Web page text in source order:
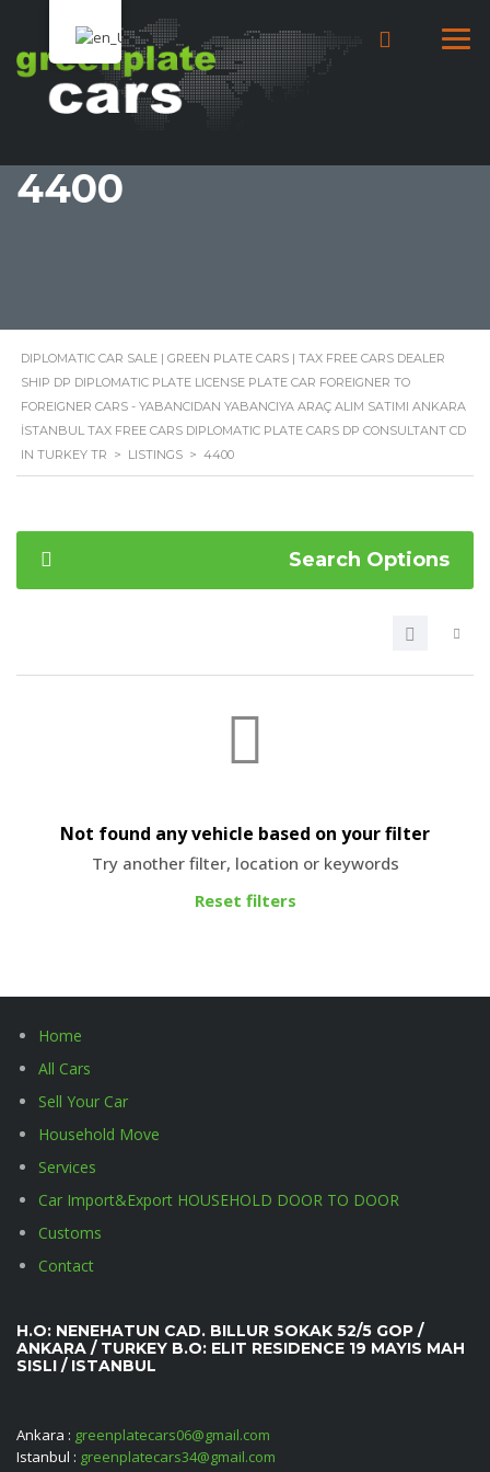
4400
DIPLOMATIC CAR SALE | GREEN PLATE CARS | TAX FREE CARS DEALER
SHIP DP DIPLOMATIC PLATE LICENSE PLATE CAR FOREIGNER TO
FOREIGNER CARS - YABANCIDAN YABANCIYA ARAÇ ALIM SATIMI ANKARA
İSTANBUL TAX FREE CARS DIPLOMATIC PLATE CARS DP CONSULTANT CD
IN TURKEY TR > LISTINGS > 4400
Search Options
Not found any vehicle based on your filter
Try another filter, location or keywords
Reset filters
Home
All Cars
Sell Your Car
Household Move
Services
Car Import&Export HOUSEHOLD DOOR TO DOOR
Customs
Contact
H.O: NENEHATUN CAD. BILLUR SOKAK 52/5 GOP /
ANKARA / TURKEY B.O: ELIT RESIDENCE 19 MAYIS MAH
SISLI / ISTANBUL
Ankara : greenplatecars06@gmail.com
Istanbul : greenplatecars34@gmail.com